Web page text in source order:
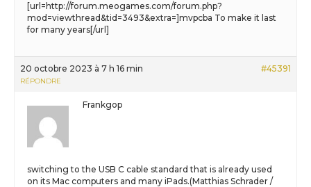
[url=http://forum.meogames.com/forum.php?
mod=viewthread&tid=3493&extra=]mvpcba To make it last
for many years[/url]
20 octobre 2023 à 7 h 16 min #45391
RÉPONDRE
Frankgop
switching to the USB C cable standard that is already used
on its Mac computers and many iPads.(Matthias Schrader /